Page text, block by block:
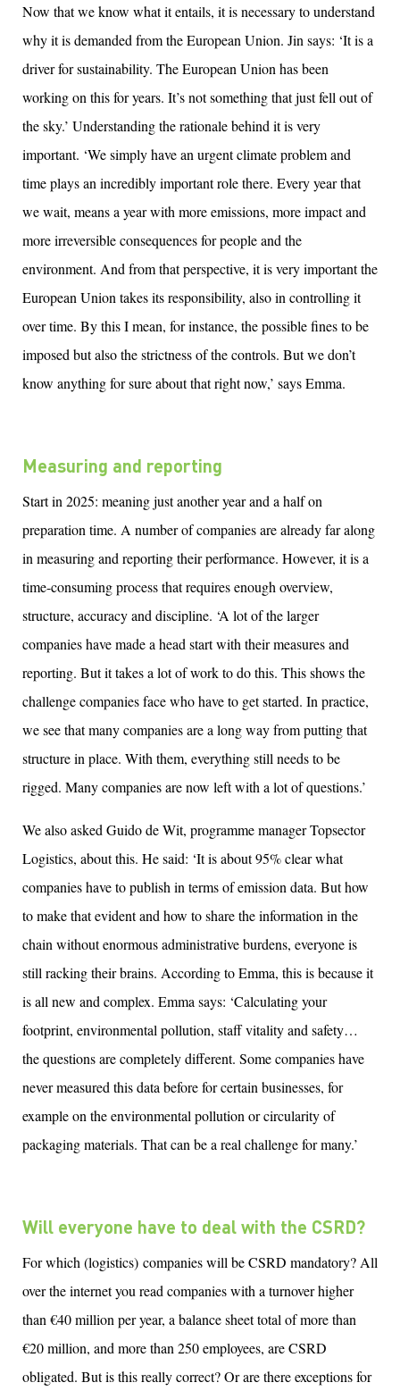
Now that we know what it entails, it is necessary to understand
why it is demanded from the European Union. Jin says: ‘It is a
driver for sustainability. The European Union has been
working on this for years. It’snot something that just fell out of
the sky.’ Understanding the rationale behind it isvery
important. ‘We simply have an urgent climate problem and
time plays an incrediblyimportant rolethere. Every yearthat
we wait, meansa yearwith moreemissions, more impact and
more irreversible consequences for people and the
environment. And from that perspective, it isvery importantthe
European Union takes its responsibility, alsoin controllingit
over time. By this I mean, for instance, the possible fines to be
imposed but also the strictness of the controls. But wedon’t
know anything for sure about that right now,’ says Emma.
Measuring and reporting
Start in 2025: meaning just another year and a half on
preparation time. A number of companies are already far along
in measuring and reporting their performance. However, it is a
time-consuming process that requires enough overview,
structure, accuracy and discipline. ‘A lot of the larger
companies have made a head start with their measures and
reporting. But it takes a lot of work to do this. This shows the
challenge companies face who have to get started. In practice,
we see that many companies are a long way from putting that
structure in place. With them, everything still needs to be
rigged. Many companies are now left with a lot of questions.’
We also asked Guido de Wit, programme manager Topsector
Logistics, about this. He said: ‘It is about 95% clear what
companies have to publish in terms of emission data. But how
to make that evident and how to share the information in the
chain without enormous administrative burdens, everyone is
still racking their brains. According to Emma, this is because it
is all new and complex. Emma says: ‘Calculating your
footprint, environmental pollution, staff vitality and safety…
the questions are completely different. Some companies have
never measured this data before for certain businesses, for
example on the environmental pollution or circularity of
packaging materials. That can be a real challenge for many.’
Will everyone have to deal with the CSRD?
For which (logistics) companies will be CSRD mandatory? All
over the internet you read companies with a turnover higher
than €40 million per year, a balance sheet total of more than
€20 million, and more than 250 employees, are CSRD
obligated. But is this really correct? Or are there exceptions for